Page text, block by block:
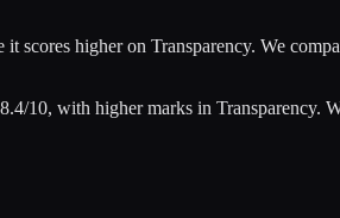
it scores higher on Transparency. We
8.4/10, with higher marks in Transparency.